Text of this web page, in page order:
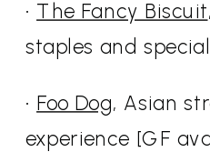
• The Fancy Biscuit
staples and
• Foo Dog, Asian
experience [GF